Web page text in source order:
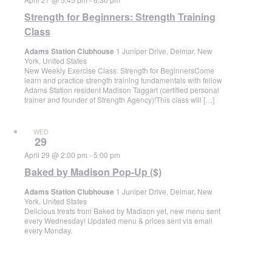
Strength for Beginners: Strength Training
Class
Adams Station Clubhouse 1 Juniper Drive, Delmar, New
York, United States
New Weekly Exercise Class: Strength for BeginnersCome
learn and practice strength training fundamentals with fellow
Adams Station resident Madison Taggart (certified personal
trainer and founder of Strength Agency)!This class will […]
WED
29
Baked by Madison Pop-Up ($)
April 29 @ 2:00 pm -5:00 pm
Adams Station Clubhouse 1 Juniper Drive, Delmar, New
York, United States
Delicious treats from Baked by Madison yet, new menu sent
every Wednesday! Updated menu & prices sent via email
every Monday.